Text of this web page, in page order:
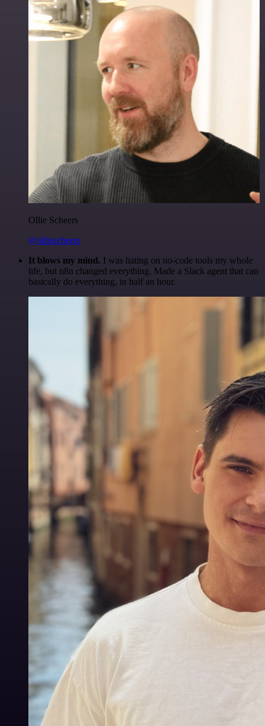
Ollie Scheers
@olliescheers
It blows my mind. I was hating on no-code tools my whole
life, but n8n changed everything. Made a Slack agent that can
basically do everything, in half an hour.